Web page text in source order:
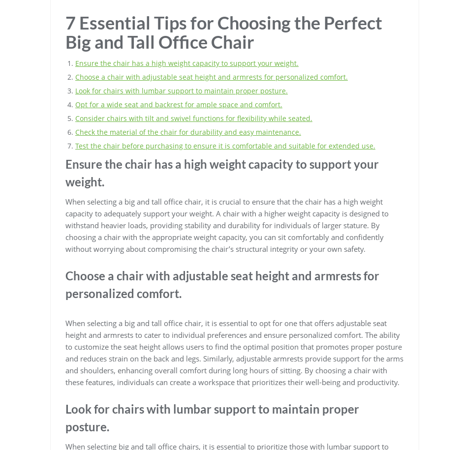
7 Essential Tips for Choosing the Perfect
Big and Tall Office Chair
Ensure the chair has a high weight capacity to support your weight.
Choose a chair with adjustable seat height and armrests for personalized comfort.
Look for chairs with lumbar support to maintain proper posture.
Opt for a wide seat and backrest for ample space and comfort.
Consider chairs with tilt and swivel functions for flexibility while seated.
Check the material of the chair for durability and easy maintenance.
Test the chair before purchasing to ensure it is comfortable and suitable for extended use.
Ensure the chair has a high weight capacity to support your
weight.
When selecting a big and tall office chair, it is crucial to ensure that the chair has a high weight
capacity to adequately support your weight. A chair with a higher weight capacity is designed to
withstand heavier loads, providing stability and durability for individuals of larger stature. By
choosing a chair with the appropriate weight capacity, you can sit comfortably and confidently
without worrying about compromising the chair’s structural integrity or your own safety.
Choose a chair with adjustable seat height and armrests for
personalized comfort.
When selecting a big and tall office chair, it is essential to opt for one that offers adjustable seat
height and armrests to cater to individual preferences and ensure personalized comfort. The ability
to customize the seat height allows users to find the optimal position that promotes proper posture
and reduces strain on the back and legs. Similarly, adjustable armrests provide support for the arms
and shoulders, enhancing overall comfort during long hours of sitting. By choosing a chair with
these features, individuals can create a workspace that prioritizes their well-being and productivity.
Look for chairs with lumbar support to maintain proper
posture.
When selecting big and tall office chairs, it is essential to prioritize those with lumbar support to